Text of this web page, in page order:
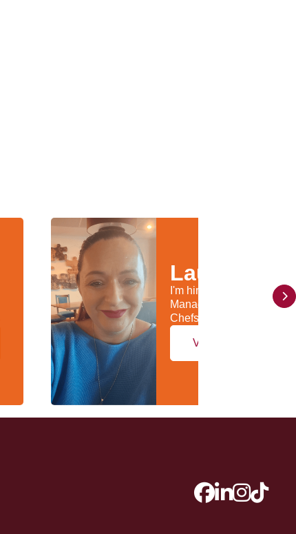
Laura Kelly
I'm hiring General
Managers & Head
Chefs/Kitchen Managers
View my profile